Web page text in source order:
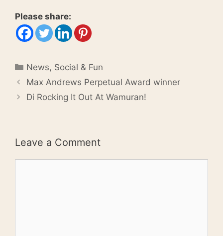
Please share:
Categories
News, Social & Fun
Max Andrews Perpetual Award winner
Di Rocking It Out At Wamuran!
Leave a Comment